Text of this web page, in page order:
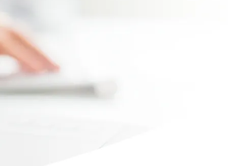
Upload File Max file size 10MB.